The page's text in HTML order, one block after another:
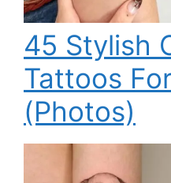
45 Stylish
Tattoos
(Photos)